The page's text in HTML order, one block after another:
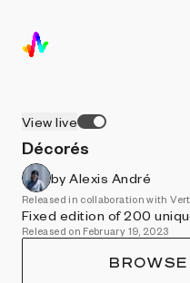
View live
Décorés
by Alexis André
Released in collaboration with
Fixed edition of 200
Released on February 19, 2023